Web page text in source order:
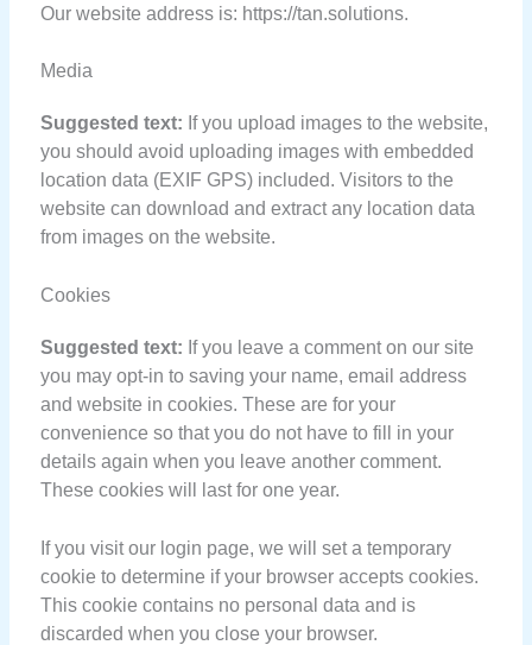
Our website address is: https://tan.solutions.
Media
Suggested text: If you upload images to the website,
you should avoid uploading images with embedded
location data (EXIF GPS) included. Visitors to the
website can download and extract any location data
from images on the website.
Cookies
Suggested text: If you leave a comment on our site
you may opt-in to saving your name, email address
and website in cookies. These are for your
convenience so that you do not have to fill in your
details again when you leave another comment.
These cookies will last for one year.
If you visit our login page, we will set a temporary
cookie to determine if your browser accepts cookies.
This cookie contains no personal data and is
discarded when you close your browser.